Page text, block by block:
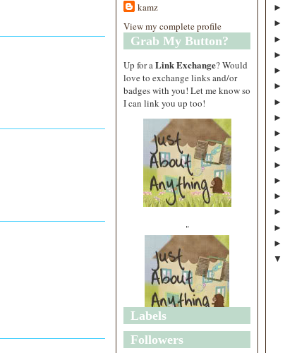
kamz
View my complete profile
Grab My Button?
Up for a Link Exchange? Would
love to exchange links and/or
badges with you! Let me know so
I can link you up too!
"
"
Labels
Followers
►
►
►
►
►
►
►
►
►
►
►
►
►
►
►
►
▼